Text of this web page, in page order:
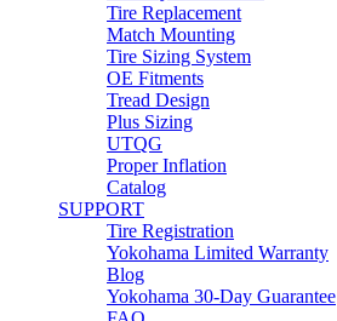
Tire Replacement
Match Mounting
Tire Sizing System
OE Fitments
Tread Design
Plus Sizing
UTQG
Proper Inflation
Catalog
SUPPORT
Tire Registration
Yokohama Limited Warranty
Blog
Yokohama 30-Day Guarantee